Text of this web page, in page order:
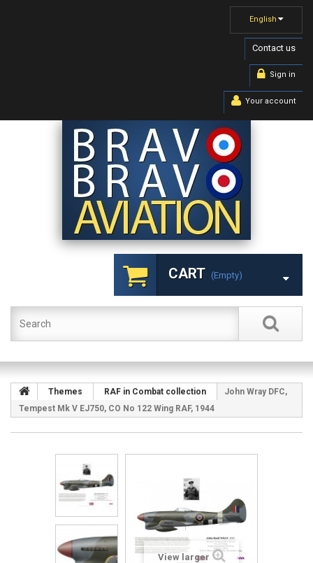
English
Contact us
Sign in
Your account
CART (empty)
Themes RAF in Combat collection
John Wray DFC,
Tempest Mk V EJ750, CO No 122 Wing RAF, 1944
View larger